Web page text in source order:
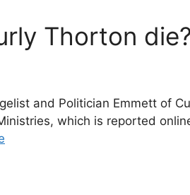
Thorton die?
and Politician Emmett of
which is reported